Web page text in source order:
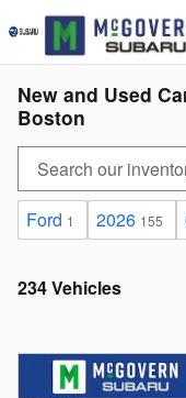
Skip to main content
New and Used
Boston
Ford 1 2026 155
234 Vehicles